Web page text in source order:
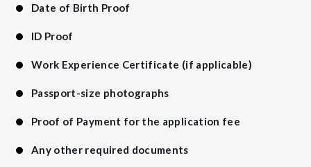
Date of Birth Proof
ID Proof
Work Experience Certificate (if applicable)
Passport-size photographs
Proof of Payment for the application fee
Any other required documents